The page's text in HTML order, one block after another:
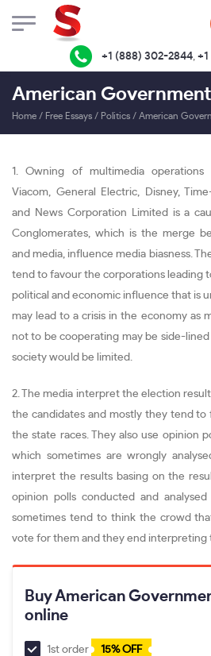
+1 (888) 302-2844,
American Government
Home / Free Essays / Politics / American
1. Owning of multimedia operations
Viacom, General Electric, Disney,
and News Corporation Limited is a
Conglomerates, which is the merge
and media, influence media biasness.
tend to favour the corporations leading
political and economic influence that is
may lead to a crisis in the economy as
not to be cooperating may be side-
society would be limited.
2. The media interpret the election
the candidates and mostly they tend
the state races. They also use opinion
which sometimes are wrongly
interpret the results basing on the
opinion polls conducted and
sometimes tend to think the crowd
vote for them and they end interpreting
Buy American
online
1st order 15% OFF